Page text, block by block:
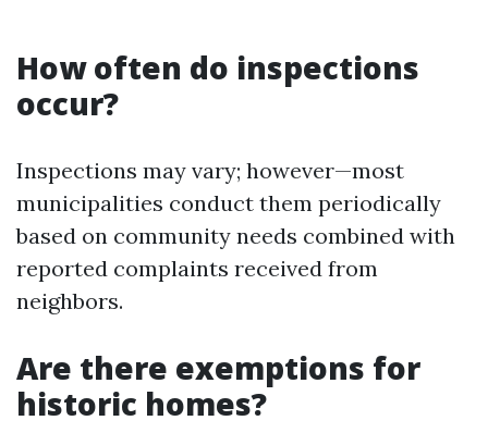
How often do inspections
occur?
Inspections may vary; however—most
municipalities conduct them periodically
based on community needs combined with
reported complaints received from
neighbors.
Are there exemptions for
historic homes?